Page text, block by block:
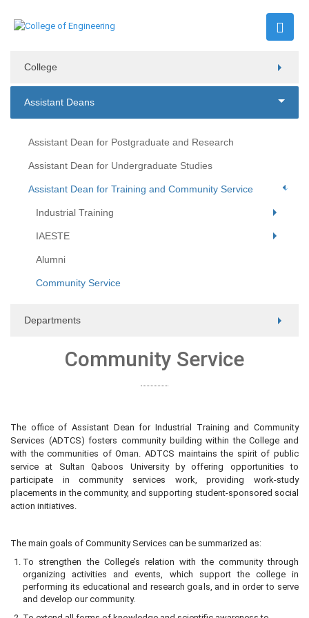
College
Assistant Deans
Assistant Dean for Postgraduate and Research
Assistant Dean for Undergraduate Studies
Assistant Dean for Training and Community Service
Industrial Training
IAESTE
Alumni
Community Service
Departments
Community Service
The office of Assistant Dean for Industrial Training and Community
Services (ADTCS) fosters community building within the College and
with the communities of Oman. ADTCS maintains the spirit of public
service at Sultan Qaboos University by offering opportunities to
participate in community services work, providing work-study
placements in the community, and supporting student-sponsored social
action initiatives.
The main goals of Community Services can be summarized as:
To strengthen the College’s relation with the community through
organizing activities and events, which support the college in
performing its educational and research goals, and in order to serve
and develop our community.